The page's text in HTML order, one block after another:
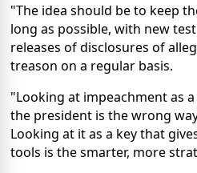
"The idea should be to keep
long as possible, with new
releases of disclosures of
treason on a regular basis.
"Looking at impeachment as
the president is the wrong
Looking at it as a key that
tools is the smarter, more